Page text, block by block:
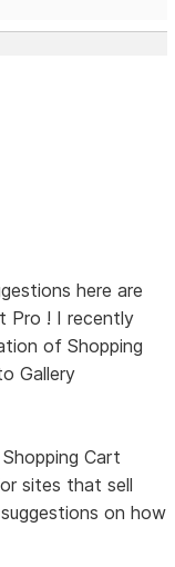
here are
Pro ! I recently
of Shopping
Gallery
Cart
sites that sell
on how